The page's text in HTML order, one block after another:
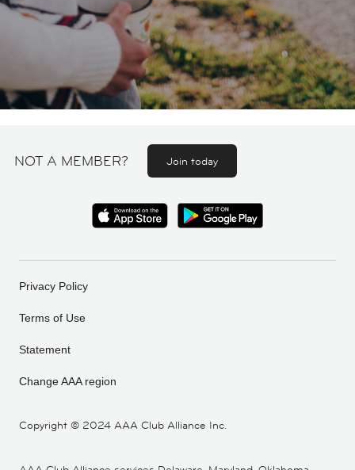
NOT A MEMBER? Join today
Copyright © 2024 AAA Club Alliance Inc.
Privacy Policy
Terms of Use
Statement
Change AAA region